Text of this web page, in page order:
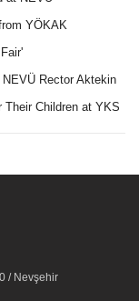
YÖKAK
Rector Aktekin
Their Children at YKS
/ Nevşehir